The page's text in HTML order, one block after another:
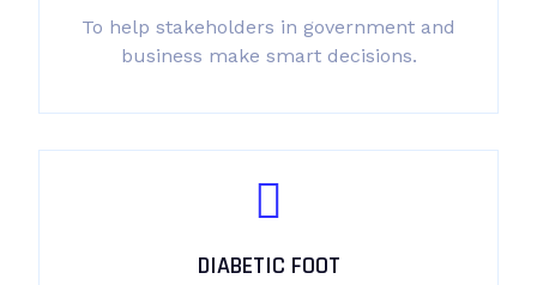
To help stakeholders in government and
business make smart decisions.
DIABETIC FOOT